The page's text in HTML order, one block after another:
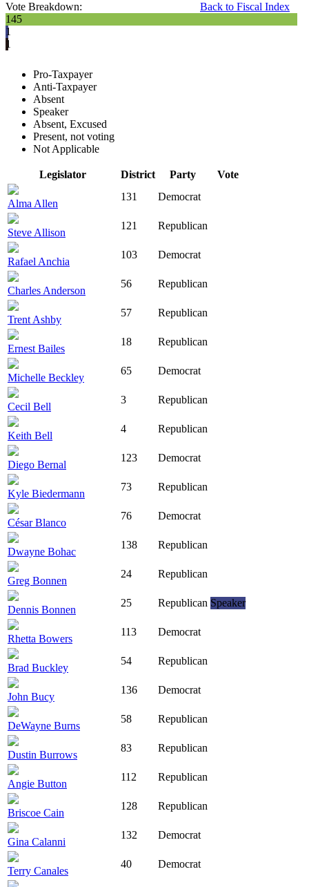
Back to Fiscal Index
Vote Breakdown:
145
1
1
Pro-Taxpayer
Anti-Taxpayer
Absent
Speaker
Absent, Excused
Present, not voting
Not Applicable
Legislator District Party Vote
Alma Allen
131 Democrat
Steve Allison
121 Republican
Rafael Anchia
103 Democrat
Charles Anderson
56 Republican
Trent Ashby
57 Republican
Ernest Bailes
18 Republican
Michelle Beckley
65 Democrat
Cecil Bell
3 Republican
Keith Bell
4 Republican
Diego Bernal
123 Democrat
Kyle Biedermann
73 Republican
César Blanco
76 Democrat
Dwayne Bohac
138 Republican
Greg Bonnen
24 Republican
Dennis Bonnen
25 Republican Speaker
Rhetta Bowers
113 Democrat
Brad Buckley
54 Republican
John Bucy
136 Democrat
DeWayne Burns
58 Republican
Dustin Burrows
83 Republican
Angie Button
112 Republican
Briscoe Cain
128 Republican
Gina Calanni
132 Democrat
Terry Canales
40 Democrat